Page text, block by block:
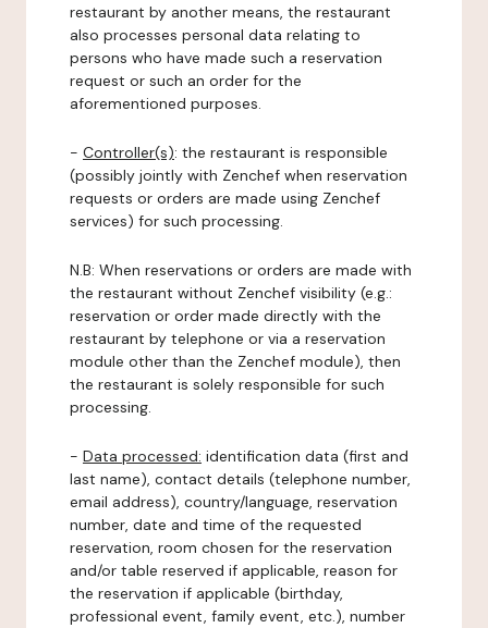
restaurant by another means, the restaurant
also processes personal data relating to
persons who have made such a reservation
request or such an order for the
aforementioned purposes.
- Controller(s): the restaurant is responsible
(possibly jointly with Zenchef when reservation
requests or orders are made using Zenchef
services) for such processing.
N.B: When reservations or orders are made with
the restaurant without Zenchef visibility (e.g.:
reservation or order made directly with the
restaurant by telephone or via a reservation
module other than the Zenchef module), then
the restaurant is solely responsible for such
processing.
- Data processed: identification data (first and
last name), contact details (telephone number,
email address), country/language, reservation
number, date and time of the requested
reservation, room chosen for the reservation
and/or table reserved if applicable, reason for
the reservation if applicable (birthday,
professional event, family event, etc.), number